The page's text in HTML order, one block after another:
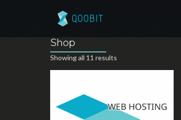
Shop
Showing all 11 results